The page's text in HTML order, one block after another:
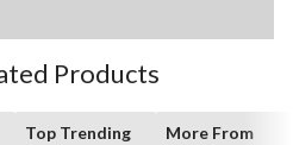
Products
Top Trending
More From